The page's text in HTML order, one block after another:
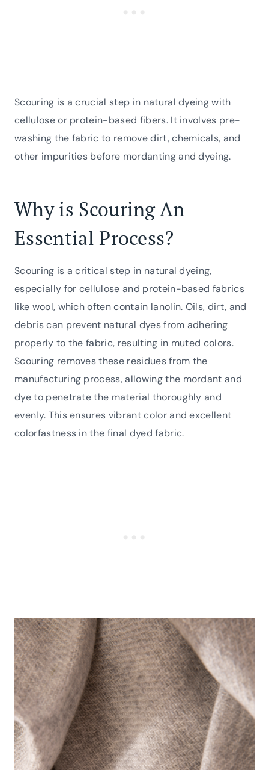
Scouring is a crucial step in natural dyeing with
cellulose or protein-based fibers. It involves pre-
washing the fabric to remove dirt, chemicals, and
other impurities before mordanting and dyeing.
Why is Scouring An
Essential Process?
Scouring is a critical step in natural dyeing,
especially for cellulose and protein-based fabrics
like wool, which often contain lanolin. Oils, dirt, and
debris can prevent natural dyes from adhering
properly to the fabric, resulting in muted colors.
Scouring removes these residues from the
manufacturing process, allowing the mordant and
dye to penetrate the material thoroughly and
evenly. This ensures vibrant color and excellent
colorfastness in the final dyed fabric.